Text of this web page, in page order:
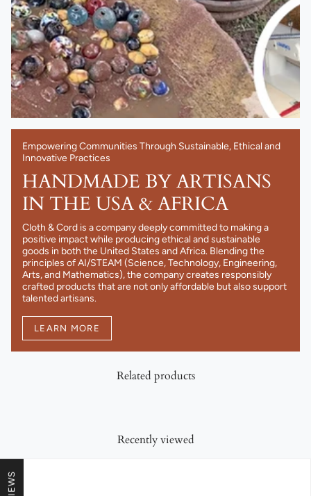
Empowering Communities Through Sustainable, Ethical and
Innovative Practices
HANDMADE BY ARTISANS
IN THE USA & AFRICA
Cloth & Cord is a company deeply committed to making a
positive impact while producing ethical and sustainable
goods in both the United States and Africa. Blending the
principles of AI/STEAM (Science, Technology, Engineering,
Arts, and Mathematics), the company creates responsibly
crafted products that are not only affordable but also support
talented artisans.
LEARN MORE
Related products
Recently viewed